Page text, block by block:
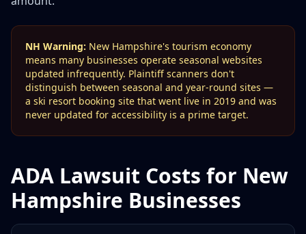
NH Warning: New Hampshire's tourism economy
means many businesses operate seasonal websites
updated infrequently. Plaintiff scanners don't
distinguish between seasonal and year-round sites —
a ski resort booking site that went live in 2019 and was
never updated for accessibility is a prime target.
ADA Lawsuit Costs for New
Hampshire Businesses